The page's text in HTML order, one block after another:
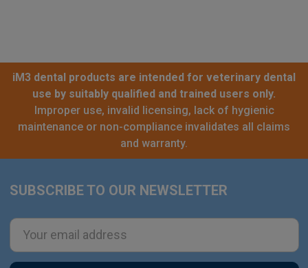
iM3 dental products are intended for veterinary dental
use by suitably qualified and trained users only.
Improper use, invalid licensing, lack of hygienic
maintenance or non-compliance invalidates all claims
and warranty.
Footer
SUBSCRIBE TO OUR NEWSLETTER
Email
Address